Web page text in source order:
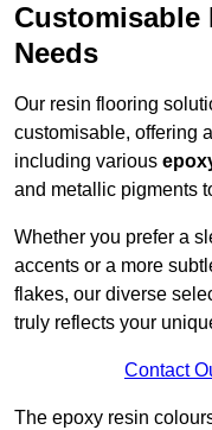
Customisable
Needs
Our resin flooring
customisable, offering
including various
and metallic pigments
Whether you prefer a
accents or a more
flakes, our diverse
truly reflects your
Contact
The epoxy resin